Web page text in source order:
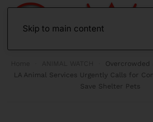
Skip to main content
Overcrowded
LA Animal Services Urgently Calls for
Save Shelter Pets